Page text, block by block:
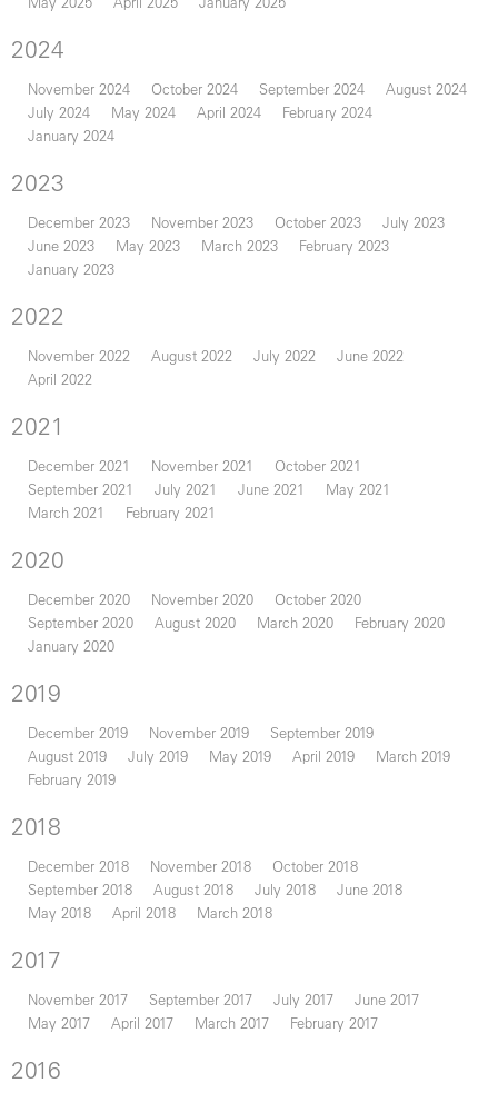
2024
November 2024 October 2024 September 2024
August 2024
July 2024
May 2024 April 2024
February 2024
January 2024
2023
December 2023 November 2023 October 2023
July 2023
June 2023
May 2023 March 2023
February 2023
January 2023
2022
November 2022 August 2022 July 2022
June 2022
April 2022
2021
December 2021 November 2021
October 2021
September 2021
July 2021 June 2021
May 2021
March 2021
February 2021
2020
December 2020 November 2020
October 2020
September 2020
August 2020 March 2020
February 2020
January 2020
2019
December 2019 November 2019
September 2019
August 2019
July 2019 May 2019 April 2019
March 2019
February 2019
2018
December 2018 November 2018
October 2018
September 2018
August 2018 July 2018
June 2018
May 2018
April 2018 March 2018
2017
November 2017 September 2017 July 2017
June 2017
May 2017
April 2017 March 2017 February 2017
2016